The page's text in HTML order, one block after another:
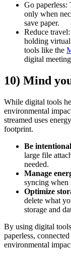
Go paperless:
only when
save paper.
Reduce
holding
tools like the
digital
10) Mind
While digital tools
environmental
streamed uses
footprint.
Be
large file
needed.
Manage
syncing when
Optimize
delete what
storage and
By using digital
paperless,
environmental